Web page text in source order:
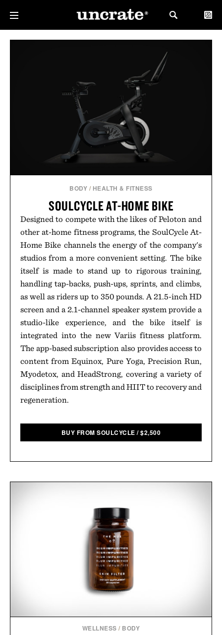
BODY / HEALTH & FITNESS
SOULCYCLE AT-HOME BIKE
Designed to compete with the likes of Peloton and
other at-home fitness programs, the SoulCycle At-
Home Bike channels the energy of the company's
studios from a more convenient setting. The bike
itself is made to stand up to rigorous training,
handling tap-backs, push-ups, sprints, and climbs,
as well as riders up to 350 pounds. A 21.5-inch HD
screen and a 2.1-channel speaker system provide a
studio-like experience, and the bike itself is
integrated into the new Variis fitness platform.
The app-based subscription also provides access to
content from Equinox, Pure Yoga, Precision Run,
Myodetox, and HeadStrong, covering a variety of
disciplines from strength and HIIT to recovery and
regeneration.
BUY FROM SOULCYCLE /$2,500
WELLNESS / BODY